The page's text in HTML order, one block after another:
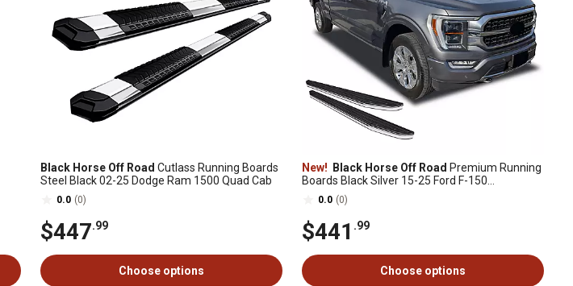
Black Horse Off Road Cutlass Running Boards
Steel Black 02-25 Dodge Ram 1500 Quad Cab
0.0 (0)
$447.99
Choose options
New! Black Horse Off Road Premium Running
Boards Black Silver 15-25 Ford F-150
SuperCrew
0.0 (0)
$441 .99
Choose options